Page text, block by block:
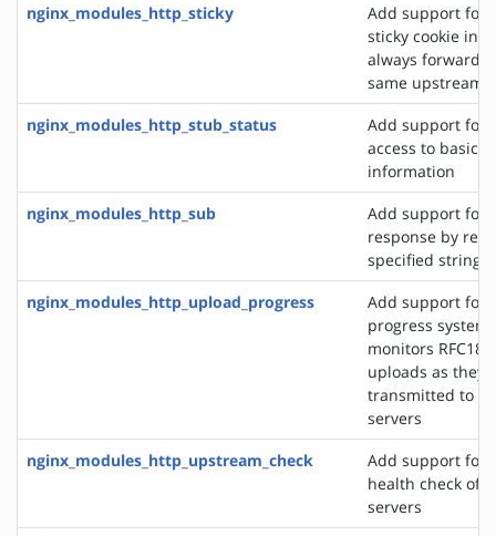
nginx_modules_http_sticky
Add support for
sticky cookie in
always forward
same upstream
nginx_modules_http_stub_status
Add support for
access to basic
information
nginx_modules_http_sub
Add support for
response by
specified string
nginx_modules_http_upload_progress
Add support for
progress
monitors
uploads as they
transmitted to
servers
nginx_modules_http_upstream_check
Add support for
health check of
servers